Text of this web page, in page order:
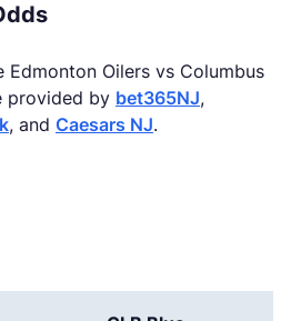
Oilers vs Columbus
provided by bet365NJ,
, and Caesars NJ.